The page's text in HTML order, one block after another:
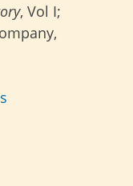
, Vol I;